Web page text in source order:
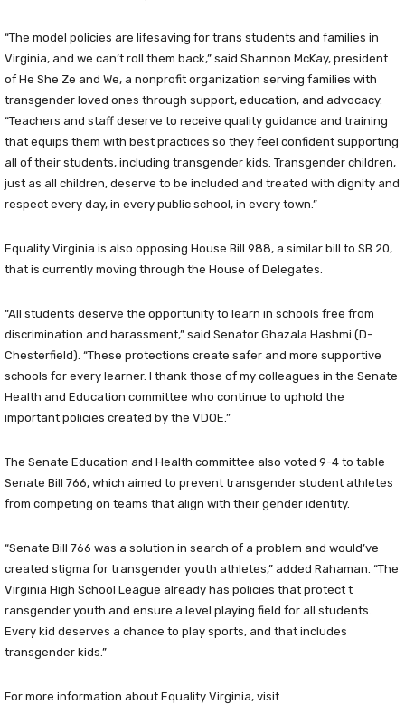
“The model policies are lifesaving for trans students and families in
Virginia, and we can’t roll them back,” said Shannon McKay, president
of He She Ze and We, a nonprofit organization serving families with
transgender loved ones through support, education, and advocacy.
“Teachers and staff deserve to receive quality guidance and training
that equips them with best practices so they feel confident supporting
all of their students, including transgender kids. Transgender children,
just as all children, deserve to be included and treated with dignity and
respect every day, in every public school, in every town.”
Equality Virginia is also opposing House Bill 988, a similar bill to SB 20,
that is currently moving through the House of Delegates.
“All students deserve the opportunity to learn in schools free from
discrimination and harassment,” said Senator Ghazala Hashmi (D-
Chesterfield). “These protections create safer and more supportive
schools for every learner. I thank those of my colleagues in the Senate
Health and Education committee who continue to uphold the
important policies created by the VDOE.”
The Senate Education and Health committee also voted 9-4 to table
Senate Bill 766, which aimed to prevent transgender student athletes
from competing on teams that align with their gender identity.
“Senate Bill 766 was a solution in search of a problem and would’ve
created stigma for transgender youth athletes,” added Rahaman. “The
Virginia High School League already has policies that protect t
ransgender youth and ensure a level playing field for all students.
Every kid deserves a chance to play sports, and that includes
transgender kids.”
For more information about Equality Virginia, visit